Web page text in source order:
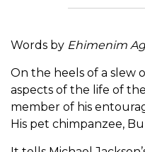
Words by Ehimenim
On the heels of a slew
aspects of the life of
member of his
His pet chimpanzee,